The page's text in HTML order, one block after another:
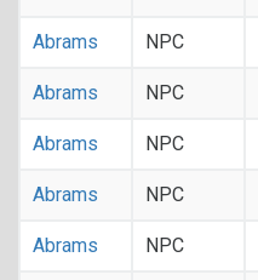
Abrams NPC
Abrams NPC
Abrams NPC
Abrams NPC
Abrams NPC